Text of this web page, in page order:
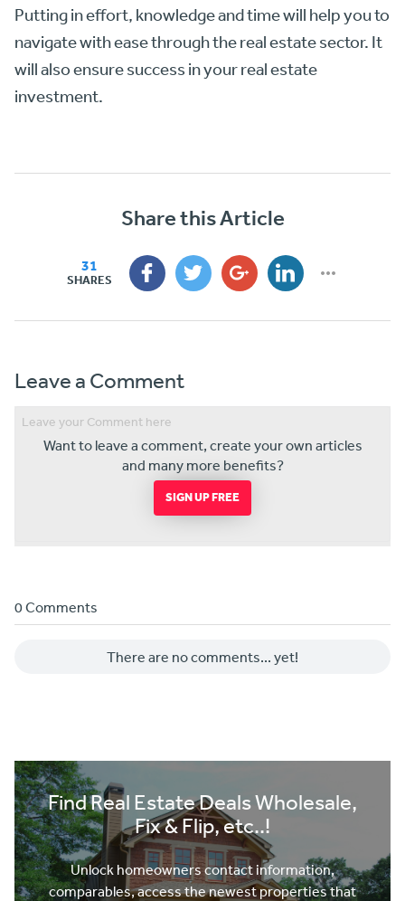
Putting in effort, knowledge and time will help you to
navigate with ease through the real estate sector. It
will also ensure success in your real estate
investment.
Share this Article
31
SHARES
Leave a Comment
Want to leave a comment, create your own articles
and many more benefits?
SIGN UP FREE
0 Comments
There are no comments... yet!
Find Real Estate Deals Wholesale,
Fix & Flip, etc..!
Unlock homeowners contact information,
comparables, access the newest properties that